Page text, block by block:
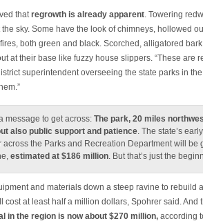
thatregrowth is already apparent. Towering
sky. Some have the look of chimneys, hollowed
both green and black. Scorched, alligatored
at their base like fuzzy house slippers. “These are
superintendent overseeing the state parks in
message to get across: The park, 20 miles
also public support and patience. The state’s
the Parks and Recreation Department will be
estimated at $186 million. But that’s just the
and materials down a steep ravine to rebuild
cost at least half a million dollars, Spohrer said. And
in the region is now about $270 million, according